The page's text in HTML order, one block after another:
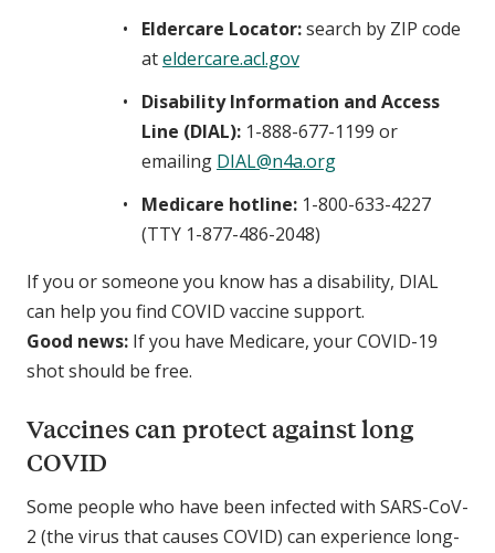
Eldercare Locator:search by ZIP code
ateldercare.acl.gov
Disability Information and Access
Line (DIAL): 1-888-677-1199 or
emailing DIAL@n4a.org
Medicare hotline: 1-800-633-4227
(TTY 1-877-486-2048)
If you or someone you know has a disability, DIAL
can help you find COVID vaccine support.
Good news: If you have Medicare, your COVID-19
shot should be free.
Vaccines can protect against long
COVID
Some people who have been infected with SARS-CoV-
2 (the virus that causes COVID) can experience long-